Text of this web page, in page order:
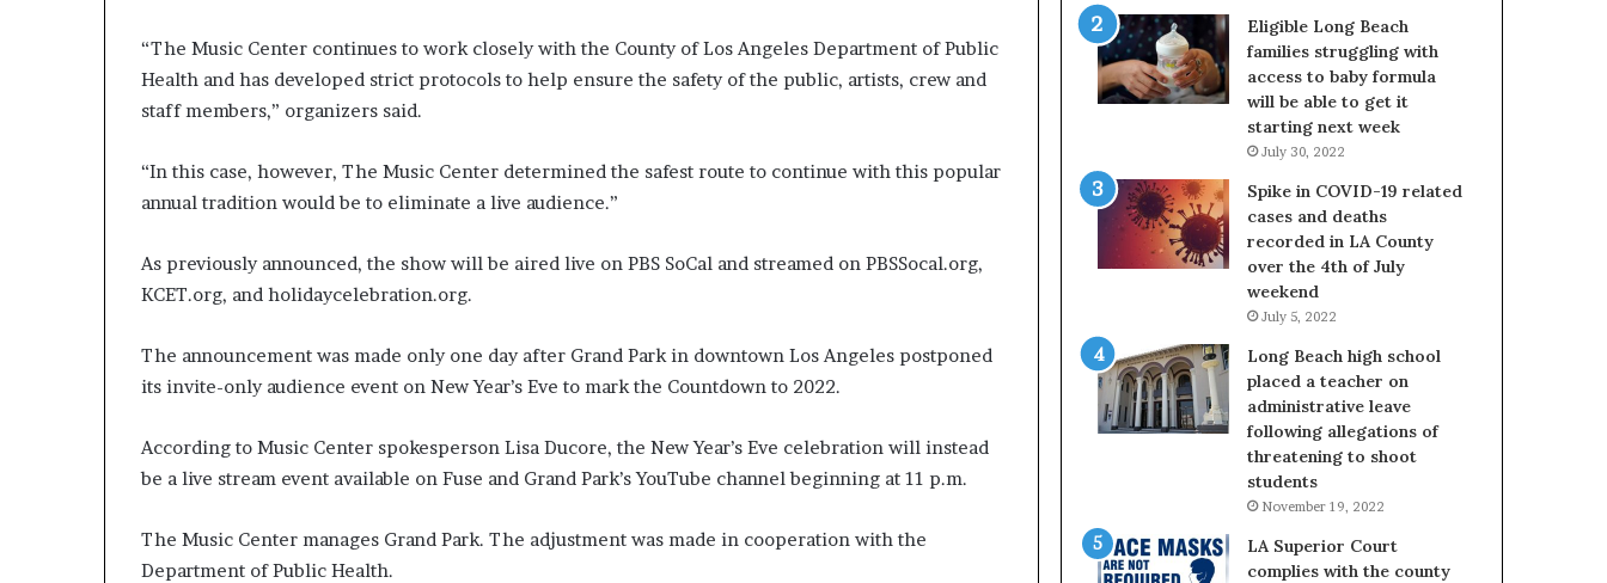
“The Music Center continues to work closely with the County of Los Angeles Department of Public
Health and has developed strict protocols to help ensure the safety of the public, artists, crew and
staff members,” organizers said.
“In this case, however, The Music Center determined the safest route to continue with this popular
annual tradition would be to eliminate a live audience.”
As previously announced, the show will be aired live on PBS SoCal and streamed on PBSSocal.org,
KCET.org, and holidaycelebration.org.
The announcement was made only one day after Grand Park in downtown Los Angeles postponed
its invite-only audience event on New Year’s Eve to mark the Countdown to 2022.
According to Music Center spokesperson Lisa Ducore, the New Year’s Eve celebration will instead
be a live stream event available on Fuse and Grand Park’s YouTube channel beginning at 11 p.m.
The Music Center manages Grand Park. The adjustment was made in cooperation with the
Department of Public Health.
Eligible Long Beach
families struggling with
access to baby formula
will be able to get it
starting next week
July 30, 2022
Spike in COVID-19 related
cases and deaths
recorded in LA County
over the 4th of July
weekend
July 5, 2022
Long Beach high school
placed a teacher on
administrative leave
following allegations of
threatening to shoot
students
November 19, 2022
LA Superior Court
complies with the county